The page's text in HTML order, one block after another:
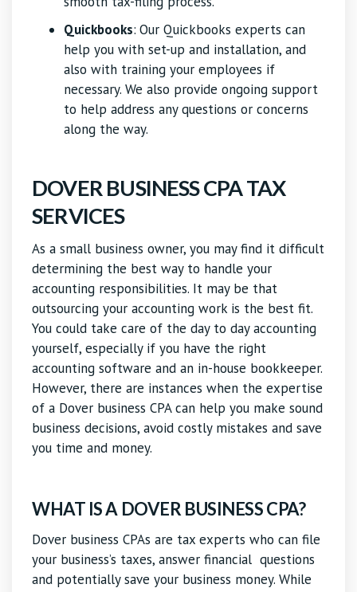
Quickbooks: Our Quickbooks experts can
help you with set-up and installation, and
also with training your employees if
necessary. We also provide ongoing support
to help address any questions or concerns
along the way.
DOVER BUSINESS CPA TAX
SERVICES
As a small business owner, you may find it difficult
determining the best way to handle your
accounting responsibilities. It may be that
outsourcing your accounting work is the best fit.
You could take care of the day to day accounting
yourself, especially if you have the right
accounting software and an in-house bookkeeper.
However, there are instances when the expertise
of a Dover business CPA can help you make sound
business decisions, avoid costly mistakes and save
you time and money.
WHAT IS A DOVER BUSINESS CPA?
Dover business CPAs are tax experts who can file
your business’s taxes, answer financial questions
and potentially save your business money. While